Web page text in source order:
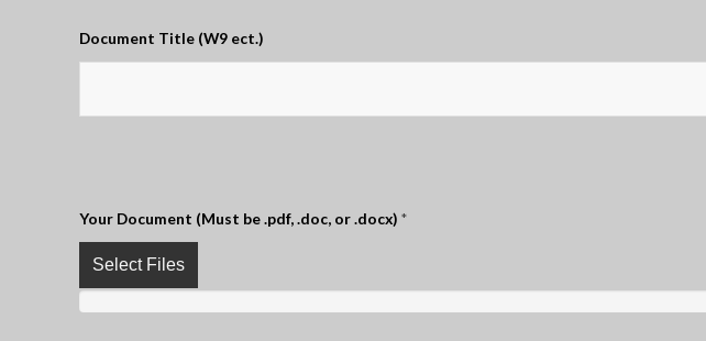
Document Title (W9 ect.)
Your Document (Must be .pdf, .doc, or .docx) *
Select Files